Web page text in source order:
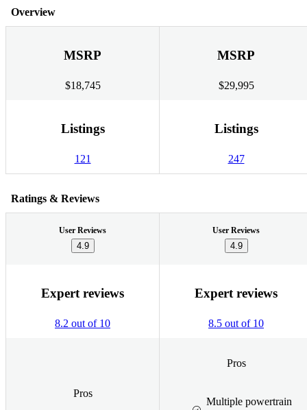
Overview
MSRP
$18,745
MSRP
$29,995
Listings
121
Listings
247
Ratings & Reviews
User Reviews
4.9
User Reviews
4.9
Expert reviews
8.2 out of 10
Expert reviews
8.5 out of 10
Pros
Pros
Multiple powertrain